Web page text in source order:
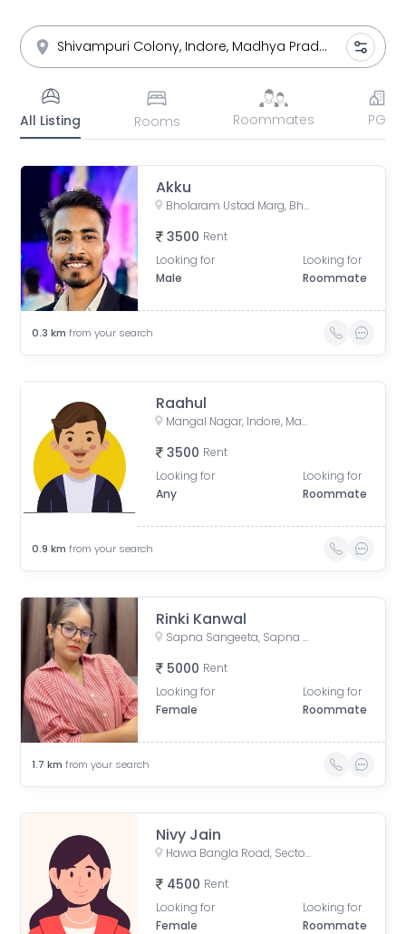
All Listing Rooms Roommates PG
Akku
Bholaram Ustad Marg, Bholaram Ustad Market, Sector C, Indrapuri Colony, Bhanwar Kuwa, Indore, Madhya Pradesh, India
3500 Rent
Looking for
Male
Looking for
Roommate
0.3 km from your search
Raahul
Mangal Nagar, Indore, Madhya Pradesh, India
3500 Rent
Looking for
Any
Looking for
Roommate
0.9 km from your search
Rinki Kanwal
Sapna Sangeeta, Sapna Sangeeta Road, Old Agarwal Nagar, Indore, Madhya Pradesh, India
5000 Rent
Looking for
Female
Looking for
Roommate
1.7 km from your search
Nivy Jain
Hawa Bangla Road, Sector E, Dwarkapuri, Indore, Madhya Pradesh, India
4500 Rent
Looking for
Female
Looking for
Roommate